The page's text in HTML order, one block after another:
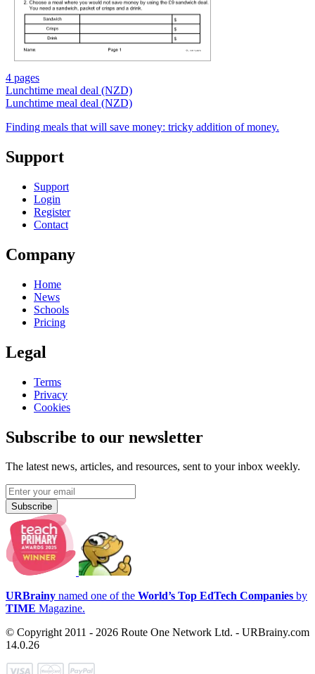
4 pages
Lunchtime meal deal (NZD)
Lunchtime meal deal (NZD)
Finding meals that will save money: tricky addition of money.
Support
Support
Login
Register
Contact
Company
Home
News
Schools
Pricing
Legal
Terms
Privacy
Cookies
Subscribe to our newsletter
The latest news, articles, and resources, sent to your inbox weekly.
Subscribe
URBrainy named one of the World’s Top EdTech Companies by
TIME Magazine.
© Copyright 2011 - 2026 Route One Network Ltd. - URBrainy.com
14.0.26